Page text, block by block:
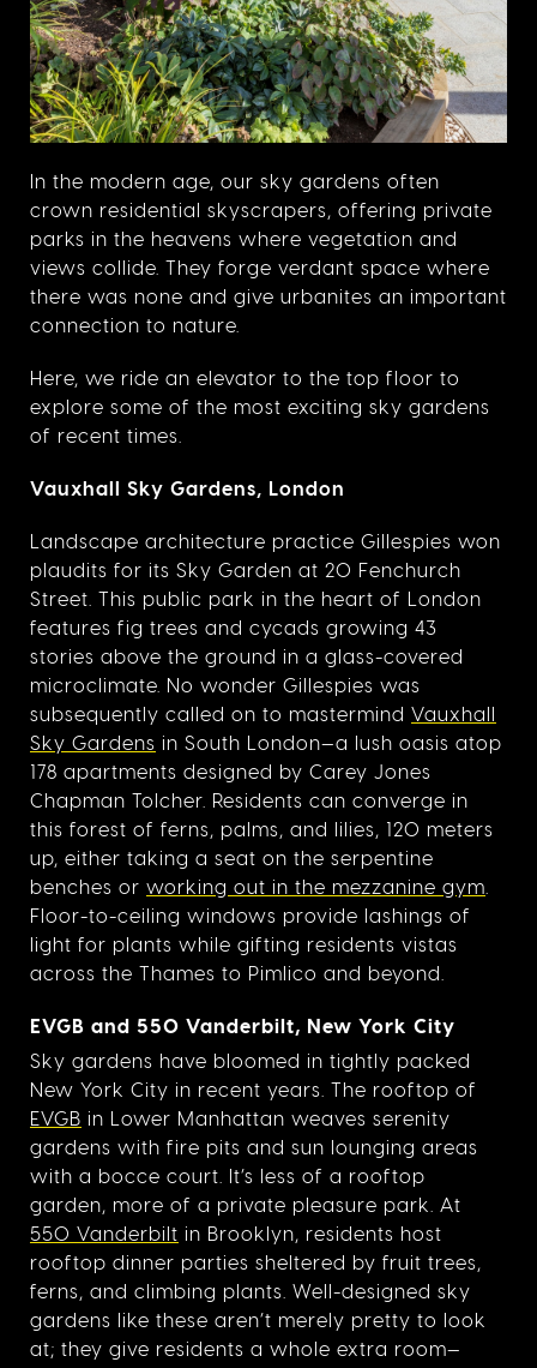
In the modern age, our sky gardens often
crown residential skyscrapers, offering private
parks in the heavens where vegetation and
views collide. They forge verdant space where
there was none and give urbanites an important
connection to nature.
Here, we ride an elevator to the top floor to
explore some of the most exciting sky gardens
of recent times.
Vauxhall Sky Gardens, London
Landscape architecture practice Gillespies won
plaudits for its Sky Garden at 20 Fenchurch
Street. This public park in the heart of London
features fig trees and cycads growing 43
stories above the ground in a glass-covered
microclimate. No wonder Gillespies was
subsequently called on to mastermind Vauxhall
Sky Gardens in South London—a lush oasis atop
178 apartments designed by Carey Jones
Chapman Tolcher. Residents can converge in
this forest of ferns, palms, and lilies, 120 meters
up, either taking a seat on the serpentine
benches or working out in the mezzanine gym
Floor-to-ceiling windows provide lashings of
light for plants while gifting residents vistas
across the Thames to Pimlico and beyond.
EVGB and 550 Vanderbilt, New York City
Sky gardens have bloomed in tightly packed
New York City in recent years. The rooftop of
EVGB in Lower Manhattan weaves serenity
gardens with fire pits and sun lounging areas
with a bocce court. It’s less of a rooftop
garden, more of a private pleasure park. At
550 Vanderbilt in Brooklyn, residents host
rooftop dinner parties sheltered by fruit trees,
ferns, and climbing plants. Well-designed sky
gardens like these aren’t merely pretty to look
at; they give residents a whole extra room—